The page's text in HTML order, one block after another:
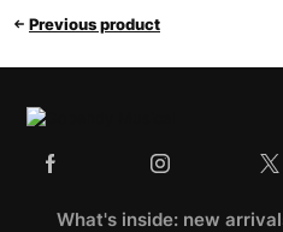
Previous product
What's inside: new